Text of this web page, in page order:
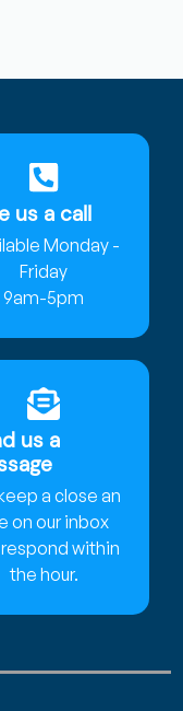
us a call
Monday -
Friday
9am-5pm
us a
a close an
on our inbox
within
the hour.